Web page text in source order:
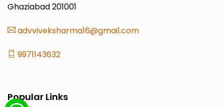
Ghaziabad 201001
advviveksharma16@gmail.com
9971143632
Popular Links